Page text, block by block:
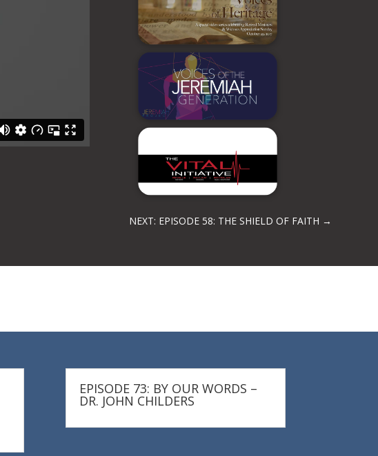
NEXT: EPISODE 58: THE SHIELD OF FAITH →
EPISODE 73: BY OUR WORDS –
DR. JOHN CHILDERS